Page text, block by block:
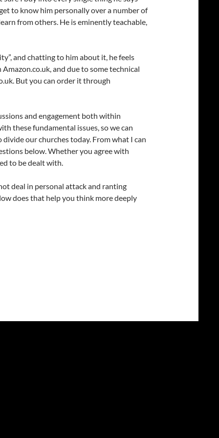
to know him personally over a number of
from others. He is eminently teachable,
and chatting to him about it, he feels
and due to some technical
But you can order it through
and engagement both within
these fundamental issues, so we can
our churches today. From what I can
below. Whether you agree with
to be dealt with.
deal in personal attack and ranting
does that help you think more deeply